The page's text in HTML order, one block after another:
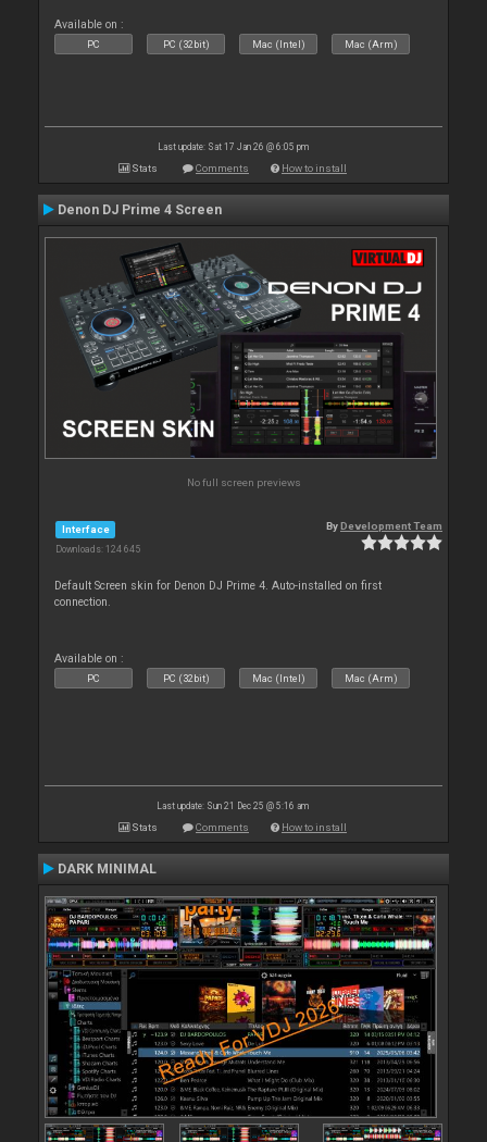
Available on :
PC PC (32bit) Mac (Intel) Mac (Arm)
Last update: Sat 17 Jan 26 @ 6:05 pm
Stats Comments How to install
Denon DJ Prime 4 Screen
No full screen previews
Interface
Downloads: 124 645
ByDevelopment Team
Default Screen skin for Denon DJ Prime 4. Auto-installed on first
connection.
Available on :
PC PC (32bit) Mac (Intel) Mac (Arm)
Last update: Sun 21 Dec 25 @ 5:16 am
Stats Comments How to install
DARK MINIMAL